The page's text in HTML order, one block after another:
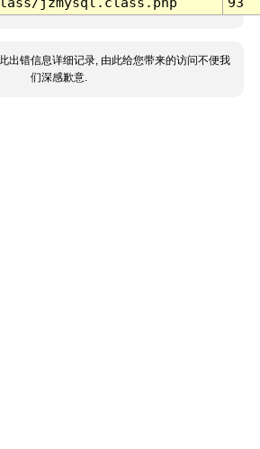
出错信息详细记录, 由此给您带来的访问不便我
们深感歉意.